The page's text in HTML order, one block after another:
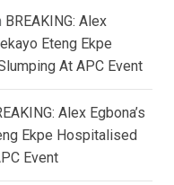
BREAKING: Alex
Eteng Ekpe
At APC Event
Alex Egbona’s
Ekpe Hospitalised
Event